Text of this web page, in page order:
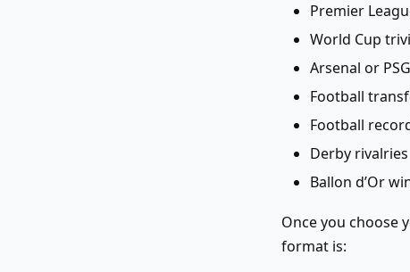
Premier
World Cup
Arsenal or
Football
Football
Derby rivalries
Ballon d’Or
Once you choose
format is: